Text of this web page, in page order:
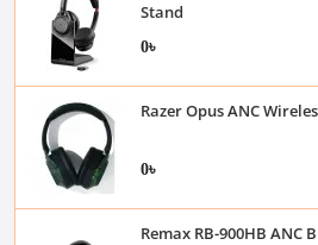
Stand
0৳
Razer Opus ANC
0৳
Remax RB-900HB ANC